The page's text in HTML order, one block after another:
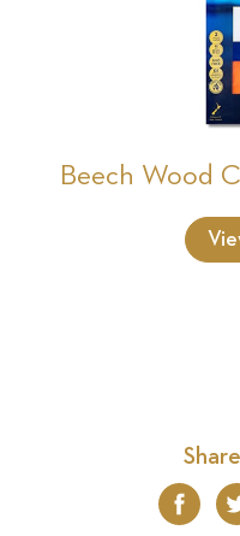
Beech Wood